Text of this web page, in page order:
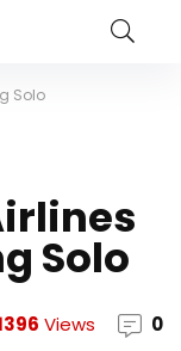
Solo
Solo
Views 0